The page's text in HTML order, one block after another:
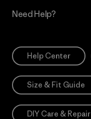
Need Help?
Help Center
Size & Fit Guide
DIY Care & Repair